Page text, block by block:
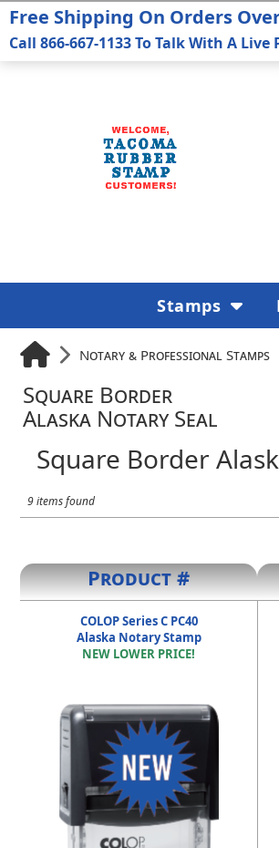
Notary & Professional Stamps
Square Border
Alaska Notary Seal
Square Border
9 items found
Product #
COLOP Series C PC40
Alaska Notary Stamp
NEW LOWER PRICE!
Free Shipping On Orders
Call 866-667-1133 To Talk With A Live
Stamps